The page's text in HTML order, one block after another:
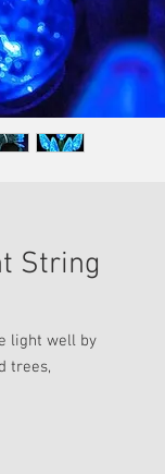
String
light well by
trees,